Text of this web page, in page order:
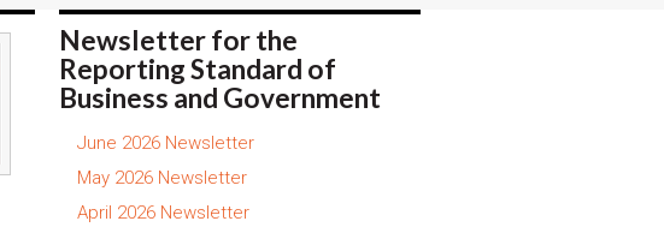
Newsletter for the
Reporting Standard of
Business and Government
June 2026 Newsletter
May 2026 Newsletter
April 2026 Newsletter